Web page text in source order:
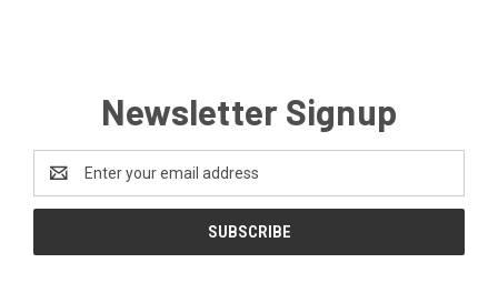
Newsletter Signup
Address